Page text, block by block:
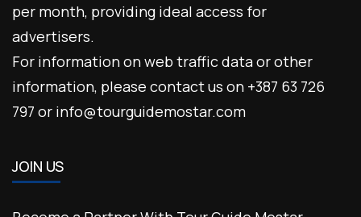
per month, providing ideal access for
advertisers.
For information on web traffic data or other
information, please contact us on +387 63 726
797 or info@tourguidemostar.com
JOIN US